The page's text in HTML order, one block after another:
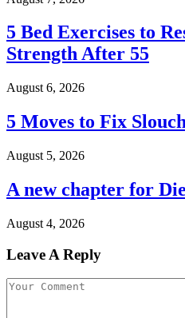
5 Bed Exercises to
Strength After 55
August 6, 2026
5 Moves to Fix
August 5, 2026
A new chapter for
August 4, 2026
Leave A Reply